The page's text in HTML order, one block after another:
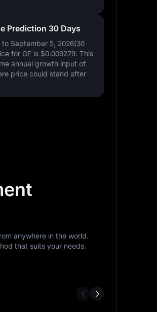
Prediction 30 Days
September 5, 2026(30
for GF is $0.009279. This
annual growth input of
price could stand after
anywhere in the world.
that suits your needs.